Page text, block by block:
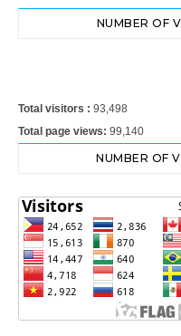
NUMBER OF
Total visitors : 93,498
Total page views: 99,140
NUMBER OF